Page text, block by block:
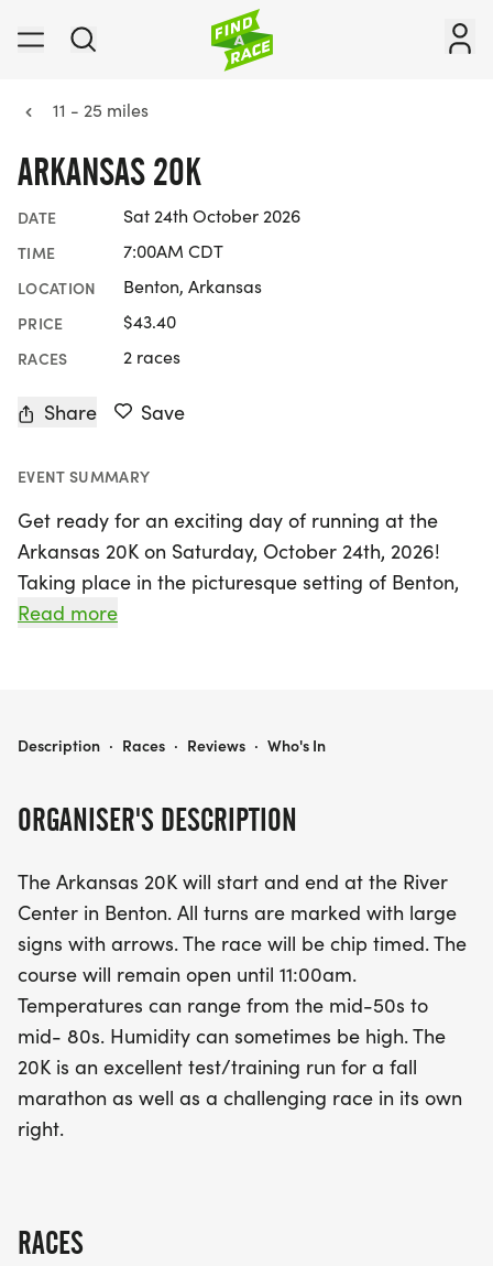
11 - 25 miles
ARKANSAS 20K
DATE Sat 24th October 2026
TIME 7:00AM CDT
LOCATION Benton, Arkansas
PRICE $43.40
RACES 2 races
Share Save
EVENT SUMMARY
Get ready for an exciting day of running at the
Arkansas 20K on Saturday, October 24th, 2026!
Taking place in the picturesque setting of Benton,
Saline, this event promises an invigorating
and camaraderie.
is chip-timed, providing accurate race results to
expected to range from the mid-50s to mid-80s,
runners should be prepared for varying weather
conditions. Whether you're using this 20K as a
training run for an upcoming fall marathon or
seeking a challenge in its own right, the Arkansas
20K is the perfect opportunity to test your limits
and celebrate the joy of running. Don’t miss out on
this fantastic event!
Read more
ORGANISER'S DESCRIPTION
The Arkansas 20K will start and end at the River
Center in Benton. All turns are marked with large
signs with arrows. The race will be chip timed. The
course will remain open until 11:00am.
Temperatures can range from the mid-50s to
mid- 80s. Humidity can sometimes be high. The
20K is an excellent test/training run for a fall
marathon as well as a challenging race in its own
right.
RACES
ARKANSAS 20K
Description · Races · Reviews · Who's In